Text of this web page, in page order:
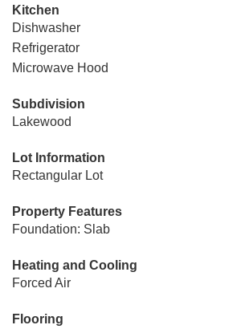
Kitchen
Dishwasher
Refrigerator
Microwave Hood
Subdivision
Lakewood
Lot Information
Rectangular Lot
Property Features
Foundation: Slab
Heating and Cooling
Forced Air
Flooring